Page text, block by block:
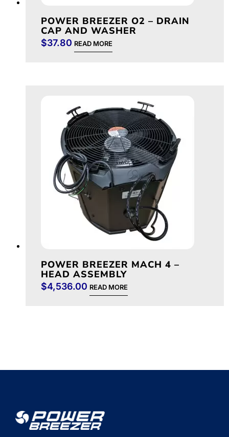
POWER BREEZER O2 – DRAIN
CAP AND WASHER
$37.80 READ MORE
POWER BREEZER MACH 4 –
HEAD ASSEMBLY
$4,536.00 READ MORE